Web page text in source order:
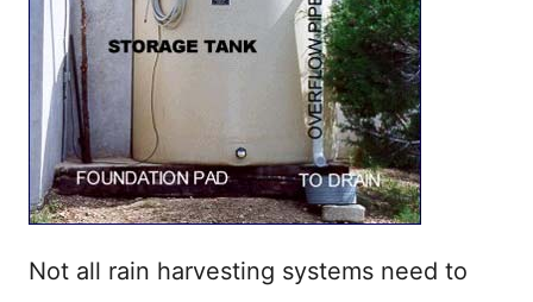
Not all rain harvesting systems need to